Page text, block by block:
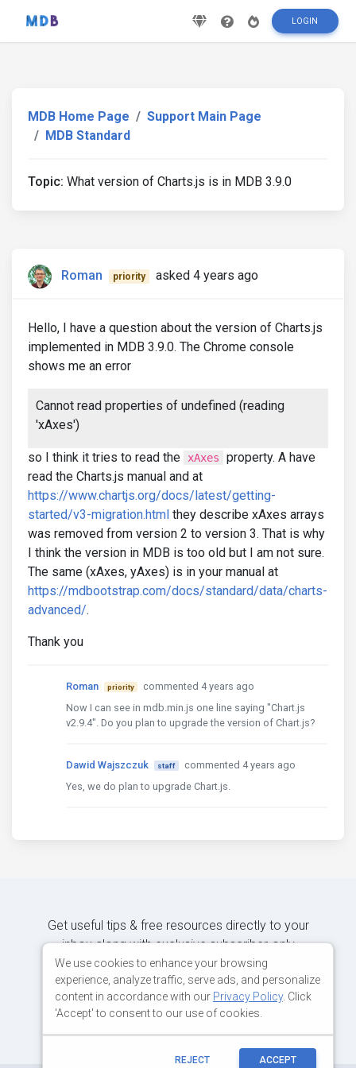
LOGIN
MDB Home Page
Support Main Page
MDB Standard
Topic: What version of Charts.js is in MDB 3.9.0
Roman priority asked 4 years ago
Hello, I have a question about the version of Charts.js
implemented in MDB 3.9.0. The Chrome console
shows me an error
Cannot read properties of undefined (reading
'xAxes')
so I think it tries to read the xAxes
property. A have
read the Charts.js manual and at
https://www.chartjs.org/docs/latest/getting-
started/v3-migration.html they describe xAxes arrays
was removed from version 2 to version 3. That is why
I think the version in MDB is too old but I am not sure.
The same (xAxes, yAxes) is in your manual at
https://mdbootstrap.com/docs/standard/data/charts-
advanced/.
Thank you
Roman priority
commented 4 years ago
Now I can see in mdb.min.js one line saying "Chart.js
v2.9.4". Do you plan to upgrade the version of Chart.js?
Dawid Wajszczuk staff
commented 4 years ago
Yes, we do plan to upgrade Chart.js.
Get useful tips & free resources directly to your
inbox along with exclusive subscriber-only
content.
We use cookies to enhance your browsing
experience, analyze traffic, serve ads, and personalize
content in accordance with our Privacy Policy. Click
'Accept' to consent to our use of cookies.
REJECT ACCEPT